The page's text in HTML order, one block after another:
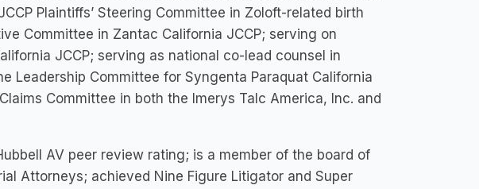
Plaintiffs’ Steering Committee in Zoloft-related birth
Committee in Zantac California JCCP; serving on
JCCP; serving as national co-lead counsel in
Leadership Committee for Syngenta Paraquat California
Committee in both the Imerys Talc America, Inc. and
AV peer review rating; is a member of the board of
Attorneys; achieved Nine Figure Litigator and Super